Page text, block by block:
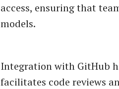
access, ensuring that
models.
Integration with GitHub
facilitates code reviews